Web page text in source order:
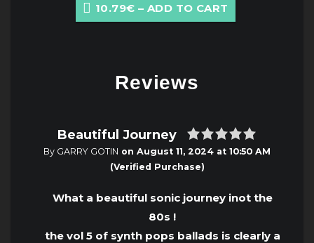
10.79€ – ADD TO CART
Reviews
Beautiful Journey
By GARRY GOTIN on August 11, 2024 at 10:50 AM
(Verified Purchase)
What a beautiful sonic journey inot the
80s !
the vol 5 of synth pops ballads is clearly a